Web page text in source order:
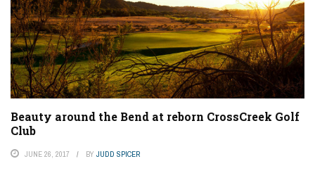
Beauty around the Bend at reborn CrossCreek Golf
Club
JUNE 26, 2017 BY JUDD SPICER